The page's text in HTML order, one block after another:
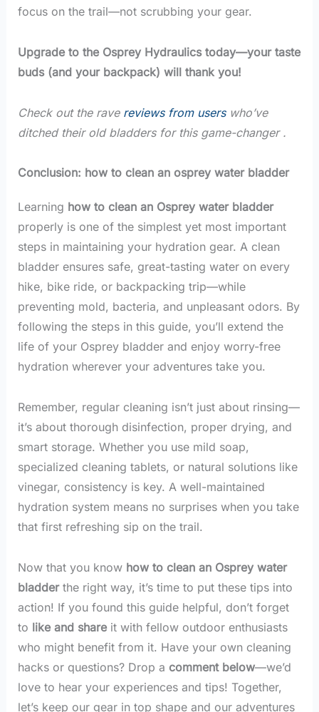
focus on the trail—not scrubbing your gear.
Upgrade to the Osprey Hydraulics today—your taste
buds (and your backpack) will thank you!
Check out the rave reviews from userswho’ve
ditched their old bladders for this game-changer .
Conclusion: how to clean an osprey water bladder
Learning how to clean an Osprey water bladder
properly is one of the simplest yet most important
steps in maintaining your hydration gear. A clean
bladder ensures safe, great-tasting water on every
hike, bike ride, or backpacking trip—while
preventing mold, bacteria, and unpleasant odors. By
following the steps in this guide, you’ll extend the
life of your Osprey bladder and enjoy worry-free
hydration wherever your adventures take you.
Remember, regular cleaning isn’t just about rinsing—
it’s about thorough disinfection, proper drying, and
smart storage. Whether you use mild soap,
specialized cleaning tablets, or natural solutions like
vinegar, consistency is key. A well-maintained
hydration system means no surprises when you take
that first refreshing sip on the trail.
Now that you know how to clean an Osprey water
bladderthe right way, it’s time to put these tips into
action! If you found this guide helpful, don’t forget
to like and shareit with fellow outdoor enthusiasts
who might benefit from it. Have your own cleaning
hacks or questions? Drop a comment below—we’d
love to hear your experiences and tips! Together,
let’s keep our gear in top shape and our adventures